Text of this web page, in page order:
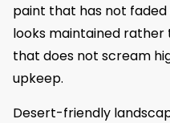
paint that has not
looks maintained rather
that does not scream
upkeep.
Desert-friendly